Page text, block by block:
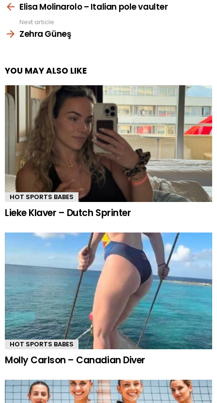
moreElisa Molinarolo – Italian pole vaulter
Next article
Zehra Güneş
YOU MAY ALSO LIKE
HOT SPORTS BABES
Lieke Klaver – Dutch Sprinter
HOT SPORTS BABES
Molly Carlson – Canadian Diver